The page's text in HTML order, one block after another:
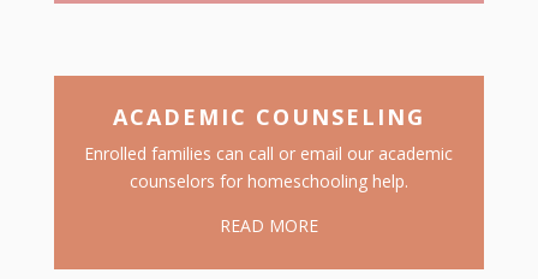
ACADEMIC COUNSELING
Enrolled families can call or email our academic
counselors for homeschooling help.
READ MORE